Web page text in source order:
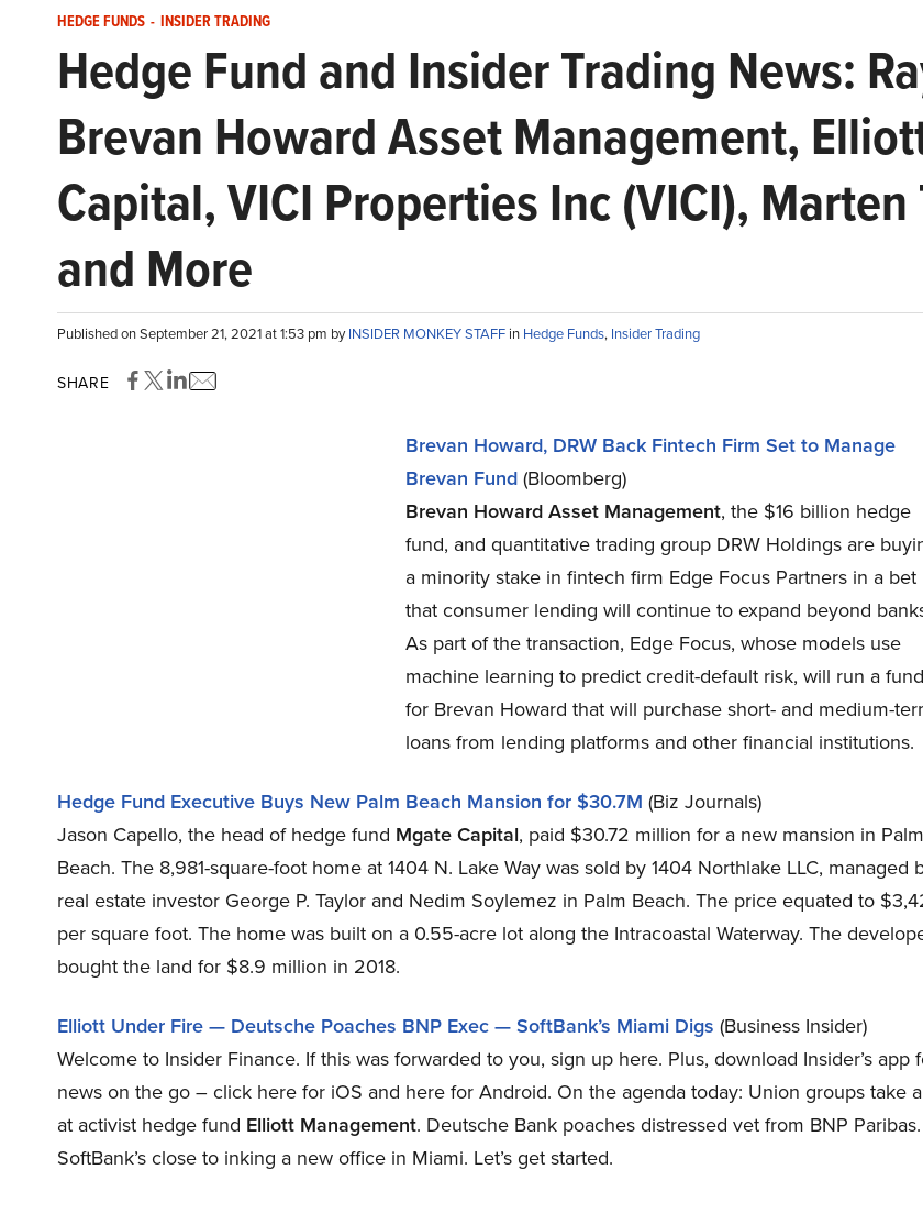
HEDGE FUNDS - INSIDER TRADING
Hedge Fund and Insider Trading News:
Brevan Howard Asset Management,
Capital, VICI Properties Inc (VICI),
and More
Published on September 21, 2021 at 1:53 pm byINSIDER MONKEY STAFF in Hedge Funds, Insider Trading
SHARE
Brevan Howard, DRW Back Fintech Firm Set to Manage
Brevan Fund(Bloomberg)
Brevan Howard Asset Management, the $16 billion hedge
fund, and quantitative trading group DRW Holdings are
a minority stake in fintech firm Edge Focus Partners in a bet
that consumer lending will continue to expand beyond
As part of the transaction, Edge Focus, whose models use
machine learning to predict credit-default risk, will run a fund
for Brevan Howard that will purchase short- and medium-
loans from lending platforms and other financial institutions.
Hedge Fund Executive Buys New Palm Beach Mansion for $30.7M (Biz Journals)
Jason Capello, the head of hedge fund Mgate Capital, paid $30.72 million for a new mansion in Palm
Beach. The 8,981-square-foot home at 1404 N. Lake Way was sold by 1404 Northlake LLC, managed
real estate investor George P. Taylor and Nedim Soylemez in Palm Beach. The price equated to
per square foot. The home was built on a 0.55-acre lot along the Intracoastal Waterway. The
bought the land for $8.9 million in 2018.
Elliott Under Fire — Deutsche Poaches BNP Exec — SoftBank’s Miami Digs (Business Insider)
Welcome to Insider Finance. If this was forwarded to you, sign up here. Plus, download Insider’s app
news on the go – click here for iOS and here for Android. On the agenda today: Union groups take
at activist hedge fund Elliott Management. Deutsche Bank poaches distressed vet from BNP Paribas.
SoftBank’s close to inking a new office in Miami. Let’s get started.